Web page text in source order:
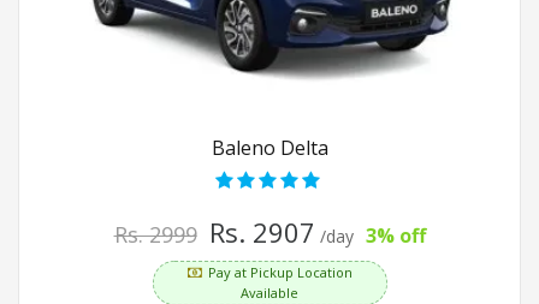
Baleno Delta
Rs. 2999 Rs. 2907 /day 3% off
Pay at Pickup Location
Available